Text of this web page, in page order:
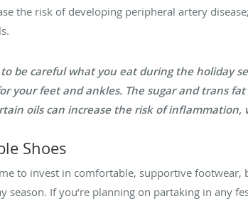
the risk of developing peripheral artery
be careful what you eat during the holiday
your feet and ankles. The sugar and trans
oils can increase the risk of inflammation,
Shoes
to invest in comfortable, supportive
season. If you’re planning on partaking in any